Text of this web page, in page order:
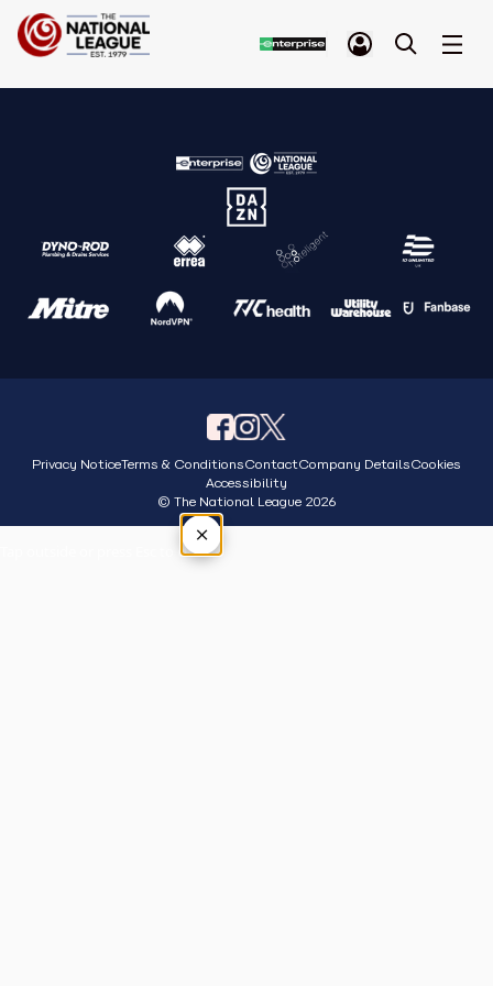
Privacy NoticeTerms & ConditionsContactCompany DetailsCookies
Accessibility
© The National League 2026
×
Tap outside or press Esc to close